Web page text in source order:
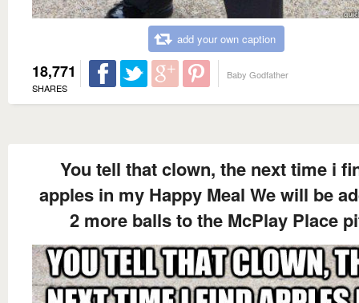
add your own caption
18,771
SHARES
Baby Godfather
You tell that clown, the next time i
apples in my Happy Meal We will be
2 more balls to the McPlay Place